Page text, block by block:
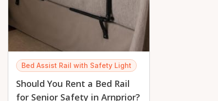
Bed Assist Rail with Safety Light
Should You Rent a Bed Rail
for Senior Safety in Arnprior?